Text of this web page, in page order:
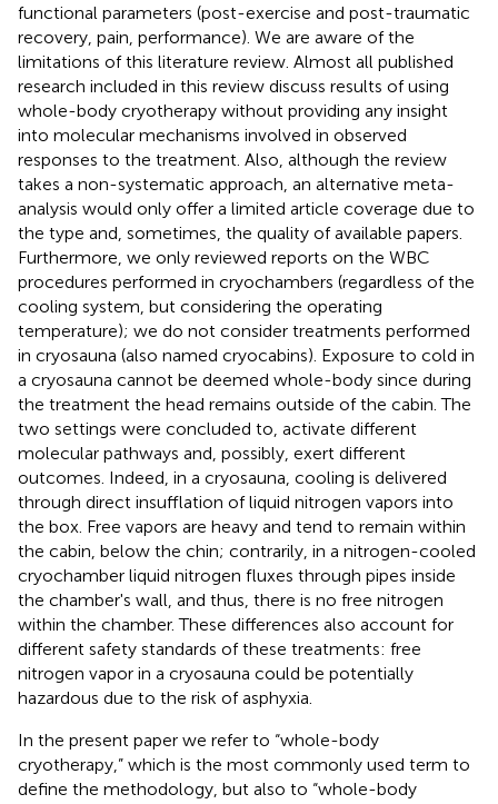
functional parameters (post-exercise and post-traumatic
recovery, pain, performance). We are aware of the
limitations of this literature review. Almost all published
research included in this review discuss results of using
whole-body cryotherapy without providing any insight
into molecular mechanisms involved in observed
responses to the treatment. Also, although the review
takes a non-systematic approach, an alternative meta-
analysis would only offer a limited article coverage due to
the type and, sometimes, the quality of available papers.
Furthermore, we only reviewed reports on the WBC
procedures performed in cryochambers (regardless of the
cooling system, but considering the operating
temperature); we do not consider treatments performed
in cryosauna (also named cryocabins). Exposure to cold in
a cryosauna cannot be deemed whole-body since during
the treatment the head remains outside of the cabin. The
two settings were concluded to, activate different
molecular pathways and, possibly, exert different
outcomes. Indeed, in a cryosauna, cooling is delivered
through direct insufflation of liquid nitrogen vapors into
the box. Free vapors are heavy and tend to remain within
the cabin, below the chin; contrarily, in a nitrogen-cooled
cryochamber liquid nitrogen fluxes through pipes inside
the chamber's wall, and thus, there is no free nitrogen
within the chamber. These differences also account for
different safety standards of these treatments: free
nitrogen vapor in a cryosauna could be potentially
hazardous due to the risk of asphyxia.
In the present paper we refer to “whole-body
cryotherapy,” which is the most commonly used term to
define the methodology, but also to “whole-body